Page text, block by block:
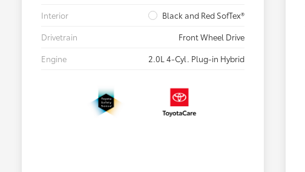
Interior
Black and Red SofTex®
Drivetrain
Front Wheel Drive
Engine
2.0L 4-Cyl. Plug-in Hybrid